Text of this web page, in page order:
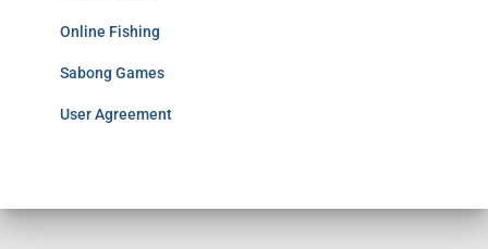
Online Fishing
Sabong Games
User Agreement